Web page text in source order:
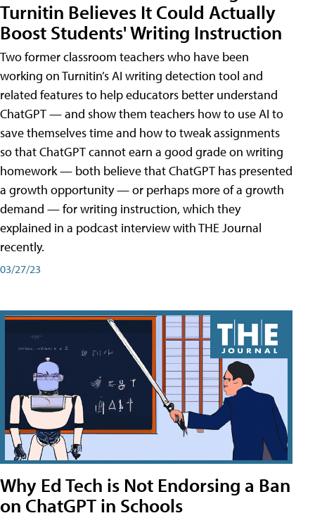
Turnitin Believes It Could Actually
Boost Students' Writing Instruction
Two former classroom teachers who have been
working on Turnitin’s AI writing detection tool and
related features to help educators better understand
ChatGPT — and show them teachers how to use AI to
save themselves time and how to tweak assignments
so that ChatGPT cannot earn a good grade on writing
homework — both believe that ChatGPT has presented
a growth opportunity — or perhaps more of a growth
demand — for writing instruction, which they
explained in a podcast interview with THE Journal
recently.
03/27/23
Why Ed Tech is Not Endorsing a Ban
on ChatGPT in Schools